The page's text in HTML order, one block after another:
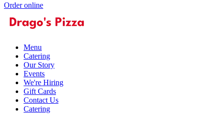
Order online
Menu
Catering
Our Story
Events
We're Hiring
Gift Cards
Contact Us
Catering